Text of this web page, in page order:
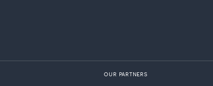
OUR PARTNERS